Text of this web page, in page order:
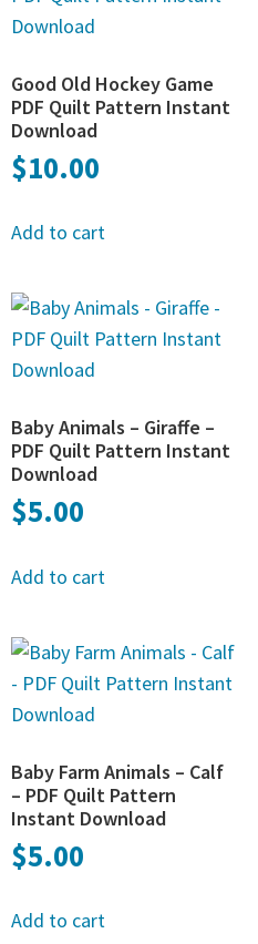
Good Old Hockey Game
PDF Quilt Pattern Instant
Download
$10.00
Add to cart
Baby Animals – Giraffe –
PDF Quilt Pattern Instant
Download
$5.00
Add to cart
Baby Farm Animals – Calf
– PDF Quilt Pattern
Instant Download
$5.00
Add to cart